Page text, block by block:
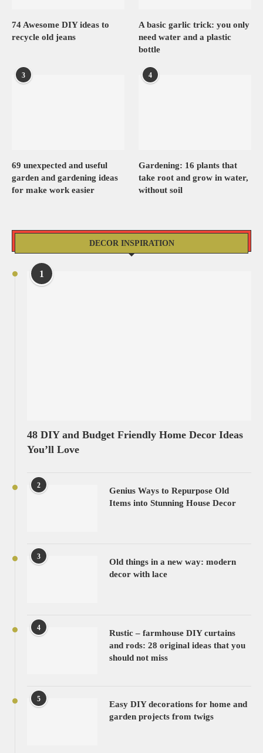
74 Awesome DIY ideas to
recycle old jeans
A basic garlic trick: you only
need water and a plastic
bottle
3
69 unexpected and useful
garden and gardening ideas
for make work easier
4
Gardening: 16 plants that
take root and grow in water,
without soil
DECOR INSPIRATION
1
48 DIY and Budget Friendly Home Decor Ideas
You’ll Love
2
Genius Ways to Repurpose Old
Items into Stunning House Decor
3
Old things in a new way: modern
decor with lace
4
Rustic – farmhouse DIY curtains
and rods: 28 original ideas that you
should not miss
5
Easy DIY decorations for home and
garden projects from twigs